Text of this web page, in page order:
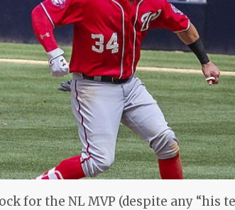
for the NL MVP (despite any “his